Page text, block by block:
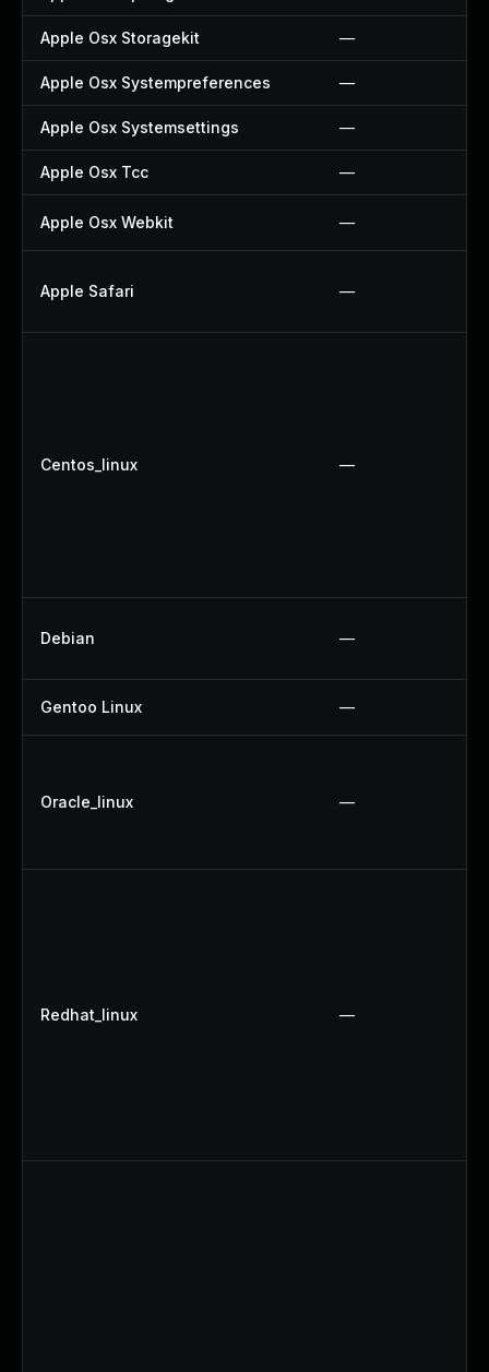
Apple Osx Storagekit —
Apple Osx Systempreferences —
Apple Osx Systemsettings —
Apple Osx Tcc —
Apple Osx Webkit —
Apple Safari —
Centos_linux —
Debian —
Gentoo Linux —
Oracle_linux —
Redhat_linux —